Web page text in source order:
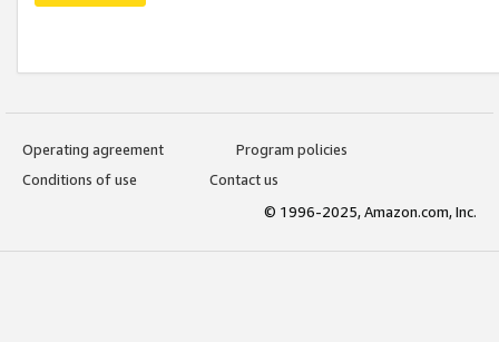
Operating agreement
Program policies
Conditions of use
Contact us
© 1996-2025, Amazon.com, Inc.